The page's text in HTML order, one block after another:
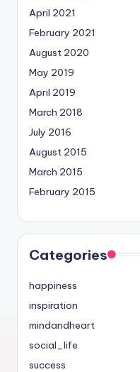
April 2021
February 2021
August 2020
May 2019
April 2019
March 2018
July 2016
August 2015
March 2015
February 2015
Categories
happiness
inspiration
mindandheart
social_life
success